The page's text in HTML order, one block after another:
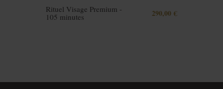
Rituel Visage Premium -
105 minutes
290,00 €